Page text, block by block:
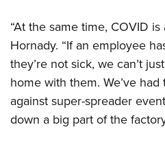
“At the same time, COVID
Hornady. “If an employee
they’re not sick, we can’t
home with them. We’ve
against super-spreader
down a big part of the